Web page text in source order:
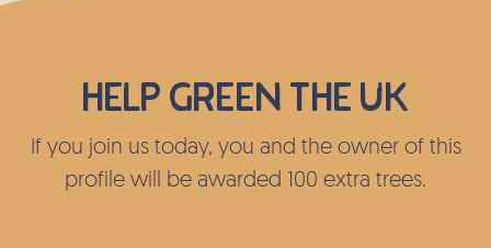
Help green the UK
If you join us today, you and the owner of this
profile will be awarded 100 extra trees.